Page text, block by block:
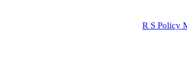
R S Policy